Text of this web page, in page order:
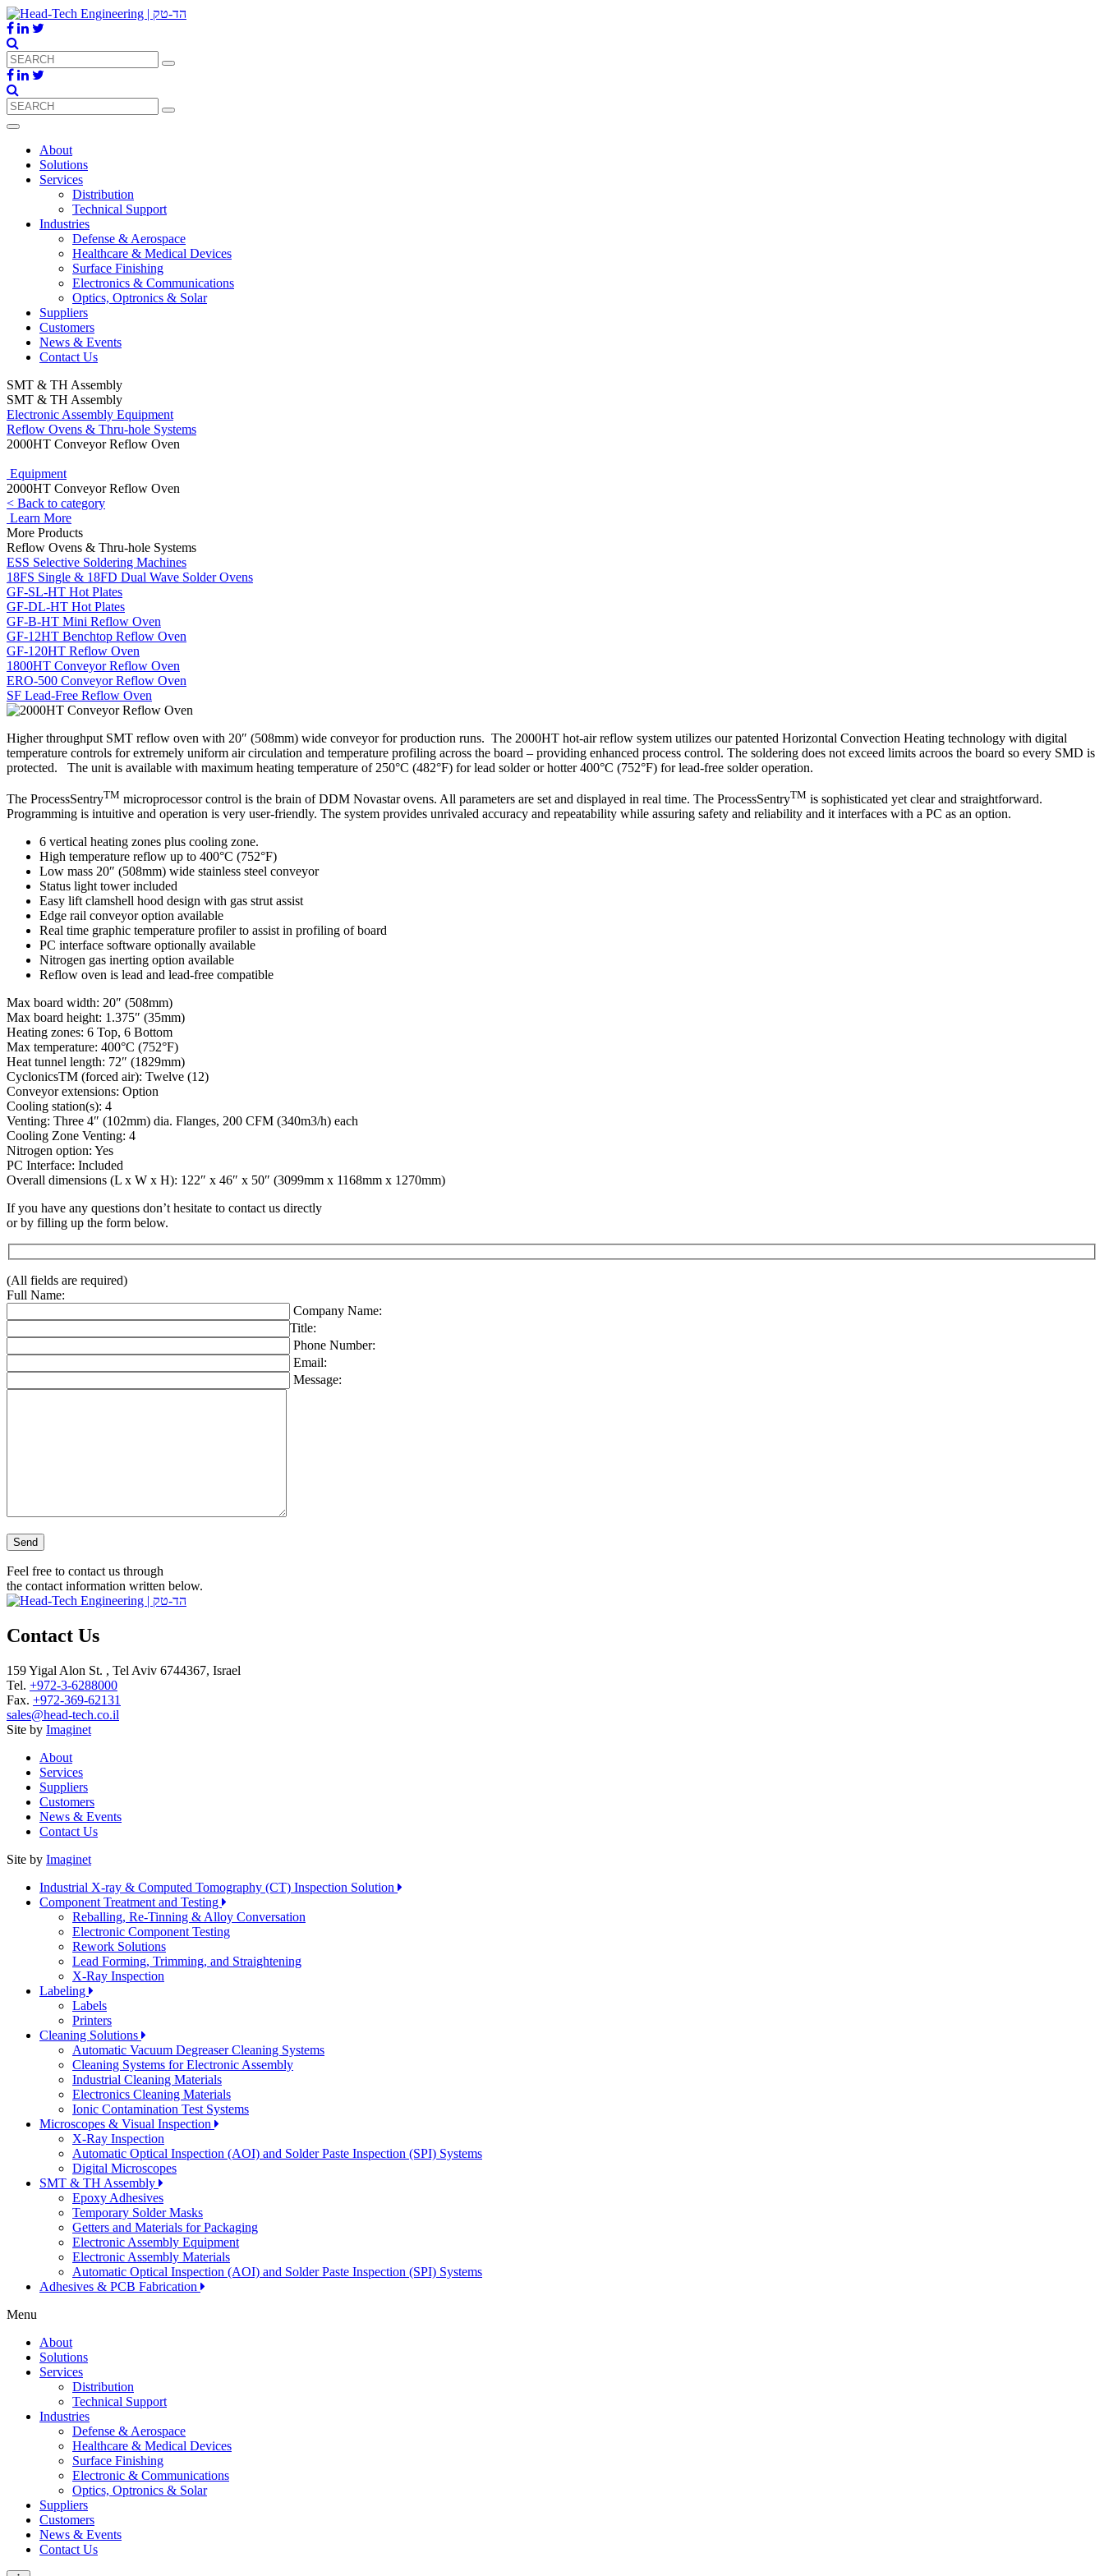
About
Solutions
Services
Distribution
Technical Support
Industries
Defense & Aerospace
Healthcare & Medical Devices
Surface Finishing
Electronics & Communications
Optics, Optronics & Solar
Suppliers
Customers
News & Events
Contact Us
SMT & TH Assembly
SMT & TH Assembly
Electronic Assembly Equipment
Reflow Ovens & Thru-hole Systems
2000HT Conveyor Reflow Oven
Equipment
2000HT Conveyor Reflow Oven
< Back to category
Learn More
More Products
Reflow Ovens & Thru-hole Systems
ESS Selective Soldering Machines
18FS Single & 18FD Dual Wave Solder Ovens
GF-SL-HT Hot Plates
GF-DL-HT Hot Plates
GF-B-HT Mini Reflow Oven
GF-12HT Benchtop Reflow Oven
GF-120HT Reflow Oven
1800HT Conveyor Reflow Oven
ERO-500 Conveyor Reflow Oven
SF Lead-Free Reflow Oven
Higher throughput SMT reflow oven with 20″ (508mm) wide conveyor for production runs. The 2000HT hot-air reflow system utilizes our patented Horizontal Convection Heating technology with digital
temperature controls for extremely uniform air circulation and temperature profiling across the board – providing enhanced process control. The soldering does not exceed limits acroos the board so every SMD is
protected. The unit is available with maximum heating temperature of 250°C (482°F) for lead solder or hotter 400°C (752°F) for lead-free solder operation.
The ProcessSentryTM microprocessor control is the brain of DDM Novastar ovens. All parameters are set and displayed in real time. The ProcessSentryTM is sophisticated yet clear and straightforward.
Programming is intuitive and operation is very user-friendly. The system provides unrivaled accuracy and repeatability while assuring safety and reliability and it interfaces with a PC as an option.
6 vertical heating zones plus cooling zone.
High temperature reflow up to 400°C (752°F)
Low mass 20″ (508mm) wide stainless steel conveyor
Status light tower included
Easy lift clamshell hood design with gas strut assist
Edge rail conveyor option available
Real time graphic temperature profiler to assist in profiling of board
PC interface software optionally available
Nitrogen gas inerting option available
Reflow oven is lead and lead-free compatible
Max board width: 20″ (508mm)
Max board height: 1.375″ (35mm)
Heating zones: 6 Top, 6 Bottom
Max temperature: 400°C (752°F)
Heat tunnel length: 72″ (1829mm)
CyclonicsTM (forced air): Twelve (12)
Conveyor extensions: Option
Cooling station(s): 4
Venting: Three 4″ (102mm) dia. Flanges, 200 CFM (340m3/h) each
Cooling Zone Venting: 4
Nitrogen option: Yes
PC Interface: Included
Overall dimensions (L x W x H): 122″ x 46″ x 50″ (3099mm x 1168mm x 1270mm)
If you have any questions don’t hesitate to contact us directly
or by filling up the form below.
(All fields are required)
Full Name:
Company Name:
Title:
Phone Number:
Email:
Message:
Please leave this field empty.
Feel free to contact us through
the contact information written below.
Contact Us
159 Yigal Alon St. , Tel Aviv 6744367, Israel
Tel. +972-3-6288000
Fax. +972-369-62131
sales@head-tech.co.il
Site by Imaginet
About
Services
Suppliers
Customers
News & Events
Contact Us
Site by Imaginet
Industrial X-ray & Computed Tomography (CT) Inspection Solution
Component Treatment and Testing
Reballing, Re-Tinning & Alloy Conversation
Electronic Component Testing
Rework Solutions
Lead Forming, Trimming, and Straightening
X-Ray Inspection
Labeling
Labels
Printers
Cleaning Solutions
Automatic Vacuum Degreaser Cleaning Systems
Cleaning Systems for Electronic Assembly
Industrial Cleaning Materials
Electronics Cleaning Materials
Ionic Contamination Test Systems
Microscopes & Visual Inspection
X-Ray Inspection
Automatic Optical Inspection (AOI) and Solder Paste Inspection (SPI) Systems
Digital Microscopes
SMT & TH Assembly
Epoxy Adhesives
Temporary Solder Masks
Getters and Materials for Packaging
Electronic Assembly Equipment
Electronic Assembly Materials
Automatic Optical Inspection (AOI) and Solder Paste Inspection (SPI) Systems
Adhesives & PCB Fabrication
Menu
About
Solutions
Services
Distribution
Technical Support
Industries
Defense & Aerospace
Healthcare & Medical Devices
Surface Finishing
Electronic & Communications
Optics, Optronics & Solar
Suppliers
Customers
News & Events
Contact Us